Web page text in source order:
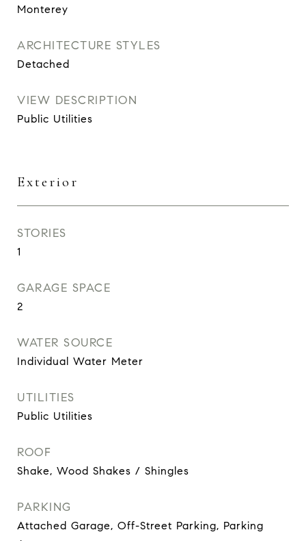
Monterey
ARCHITECTURE STYLES
Detached
VIEW DESCRIPTION
Public Utilities
Exterior
STORIES
1
GARAGE SPACE
2
WATER SOURCE
Individual Water Meter
UTILITIES
Public Utilities
ROOF
Shake, Wood Shakes / Shingles
PARKING
Attached Garage, Off-Street Parking, Parking